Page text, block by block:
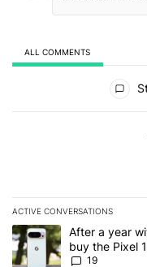
ALL COMMENTS
ACTIVE CONVERSATIONS
The following is a list of
A trending article titled
After a year
buy the Pixel
19